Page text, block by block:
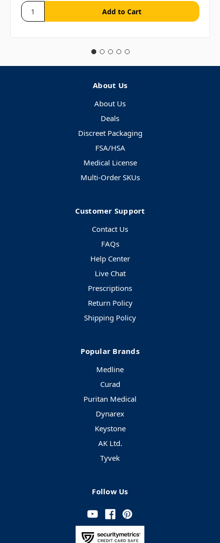
About Us
About Us
Deals
Discreet Packaging
FSA/HSA
Medical License
Multi-Order SKUs
Customer Support
Contact Us
FAQs
Help Center
Live Chat
Prescriptions
Return Policy
Shipping Policy
Popular Brands
Medline
Curad
Puritan Medical
Dynarex
Keystone
AK Ltd.
Tyvek
Follow Us